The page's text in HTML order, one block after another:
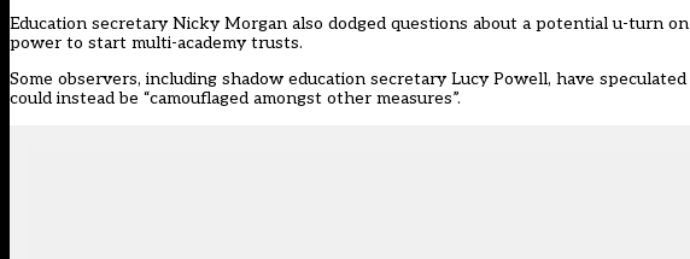
Education secretary Nicky Morgan also dodged questions about a potential u-turn
power to start multi-academy trusts.
Some observers, including shadow education secretary Lucy Powell, have
could instead be “camouflaged amongst other measures”.